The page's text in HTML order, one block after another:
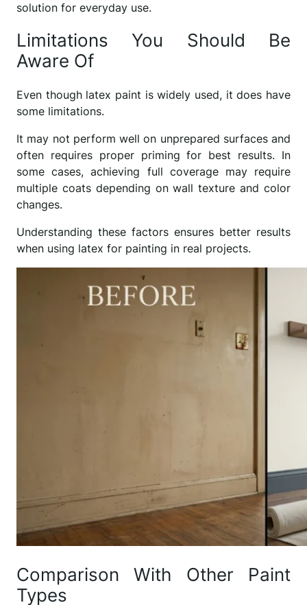
solution for everyday use.
Limitations You Should Be
Aware Of
Even though latex paint is widely used, it does have
some limitations.
It may not perform well on unprepared surfaces and
often requires proper priming for best results. In
some cases, achieving full coverage may require
multiple coats depending on wall texture and color
changes.
Understanding these factors ensures better results
when using latex for painting in real projects.
Comparison With Other Paint
Types